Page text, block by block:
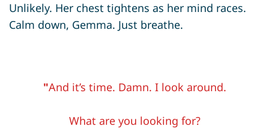
Unlikely. Her chest tightens as her mind races.
Calm down, Gemma. Just breathe.
"And it’s time. Damn. I look around.
What are you looking for?